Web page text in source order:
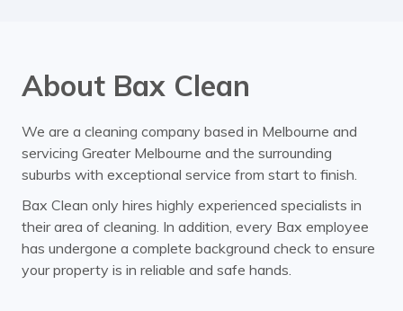
About Bax Clean
We are a cleaning company based in Melbourne and
servicing Greater Melbourne and the surrounding
suburbs with exceptional service from start to finish.
Bax Clean only hires highly experienced specialists in
their area of cleaning. In addition, every Bax employee
has undergone a complete background check to ensure
your property is in reliable and safe hands.